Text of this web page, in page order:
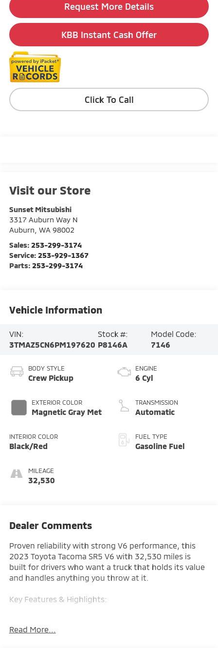
Request More Details
KBB Instant Cash Offer
Click To Call
Visit our Store
Sunset Mitsubishi
3317 Auburn Way N
Auburn WA 98002
Sales: 253-299-3174
Service: 253-929-1367
Parts: 253-299-3174
Vehicle Information
VIN:
3TMAZ5CN6PM197620
Stock #:
P8146A
Model Code:
7146
BODY STYLE
Crew Pickup
EXTERIOR COLOR
Magnetic Gray Met
INTERIOR COLOR
Black/Red
MILEAGE
32,530
ENGINE
6 Cyl
TRANSMISSION
Automatic
FUEL TYPE
Gasoline Fuel
Dealer Comments
Proven reliability with strong V6 performance, this
2023 Toyota Tacoma SR5 V6 with 32,530 miles is
built for drivers who want a truck that holds its value
and handles anything you throw at it.
Key Features & Highlights:
• V6 engine
Read More...